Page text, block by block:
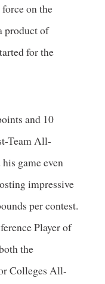
on the
product of
for the
and 10
Team All-
game even
impressive
per contest.
Player of
the
Colleges All-